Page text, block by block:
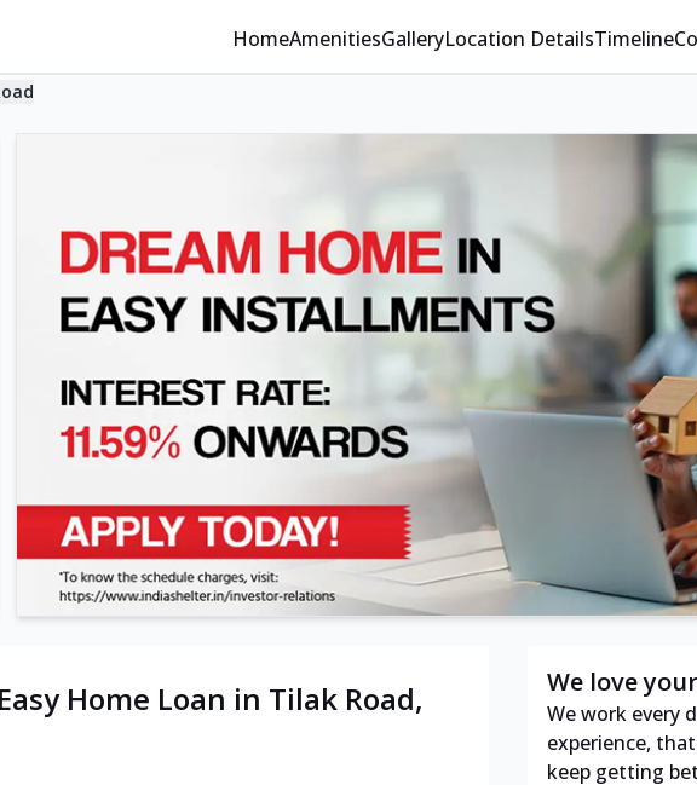
HomeAmenitiesGalleryLocation DetailsTimeline
Home Loan in Tilak Road,
We love
We work every
experience,
keep getting